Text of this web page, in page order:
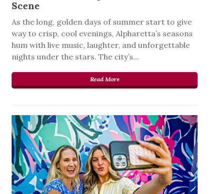
Scene
As the long, golden days of summer start to give
way to crisp, cool evenings, Alpharetta’s seasons
hum with live music, laughter, and unforgettable
nights under the stars. The city’s...
Read More